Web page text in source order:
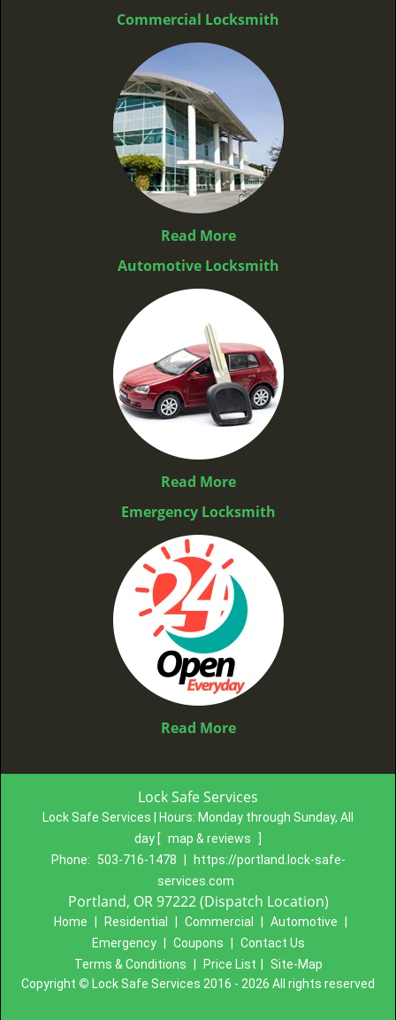
Commercial Locksmith
Read More
Automotive Locksmith
Read More
Emergency Locksmith
Read More
Lock Safe Services
Lock Safe Services | Hours: Monday through Sunday, All
day [ map & reviews
Phone:
503-716-1478
https://portland.lock-safe-
services.com
Portland, OR 97222 (Dispatch Location)
Home Residential Commercial Automotive
Emergency
Coupons
Contact Us
Terms & Conditions
Price List
Site-Map
Copyright © Lock Safe Services 2016 - 2026 All rights reserved